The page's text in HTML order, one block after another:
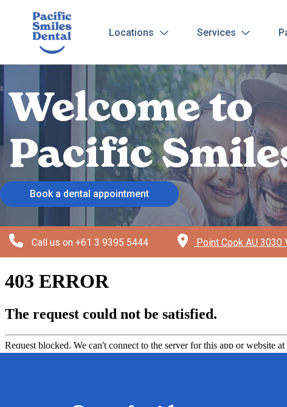
Locations Services
Welcome to
Pacific
Book a dental appointment
Call us on +61 3 9395 5444 Point Cook AU 3030